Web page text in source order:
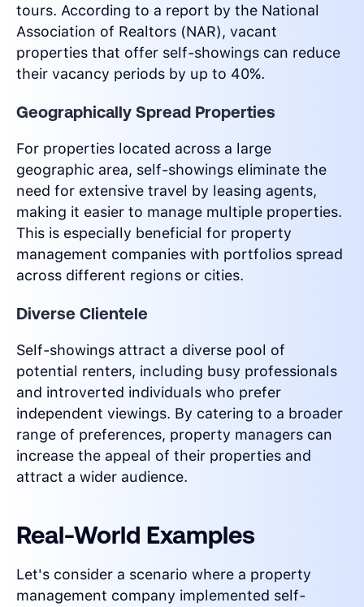
tours. According to a report by the National
Association of Realtors (NAR), vacant
properties that offer self-showings can reduce
their vacancy periods by up to 40%.
Geographically Spread Properties
For properties located across a large
geographic area, self-showings eliminate the
need for extensive travel by leasing agents,
making it easier to manage multiple properties.
This is especially beneficial for property
management companies with portfolios spread
across different regions or cities.
Diverse Clientele
Self-showings attract a diverse pool of
potential renters, including busy professionals
and introverted individuals who prefer
independent viewings. By catering to a broader
range of preferences, property managers can
increase the appeal of their properties and
attract a wider audience.
Real-World Examples
Let's consider a scenario where a property
management company implemented self-